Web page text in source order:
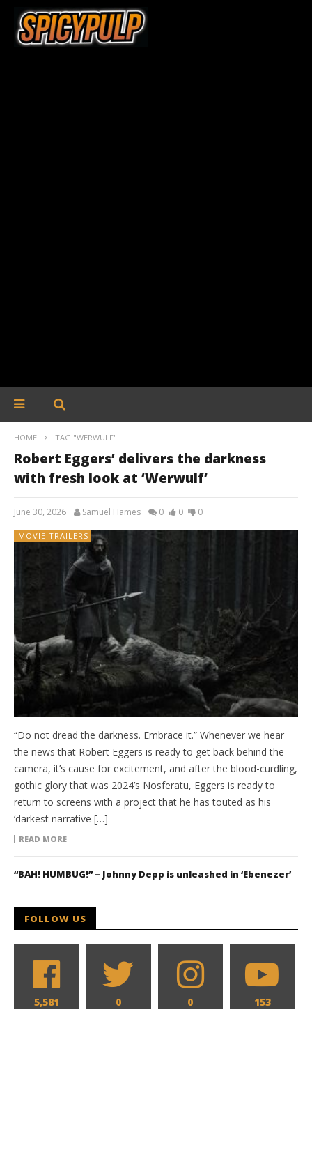
HOME TAG "WERWULF"
Robert Eggers’ delivers the darkness
with fresh look at ‘Werwulf’
June 30, 2026 Samuel Hames 0 0 0
MOVIE TRAILERS
“Do not dread the darkness. Embrace it.” Whenever we hear
the news that Robert Eggers is ready to get back behind the
camera, it’s cause for excitement, and after the blood-curdling,
gothic glory that was 2024’s Nosferatu, Eggers is ready to
return to screens with a project that he has touted as his
‘darkest narrative […]
READ MORE
“BAH! HUMBUG!” – Johnny Depp is unleashed in ‘Ebenezer’
FOLLOW US
5,581 0 0 153